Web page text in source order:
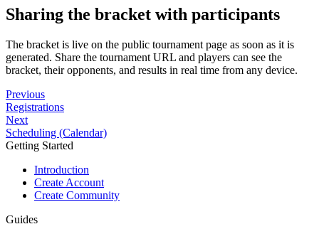
Sharing the bracket with participants
The bracket is live on the public tournament page as soon as it is
generated. Share the tournament URL and players can see the
bracket, their opponents, and results in real time from any device.
Previous
Registrations
Next
Scheduling (Calendar)
Getting Started
Introduction
Create Account
Create Community
Guides